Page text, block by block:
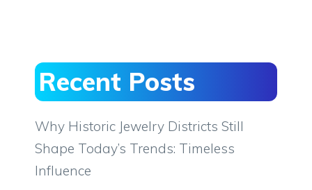
Recent Posts
Why Historic Jewelry Districts Still
Shape Today’s Trends: Timeless
Influence